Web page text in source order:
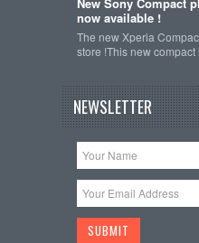
now available !
The new Xperia
store !This new compact
NEWSLETTER